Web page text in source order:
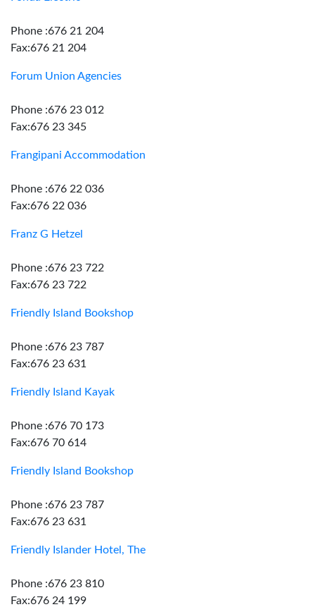
Phone :676 21 204
Fax:676 21 204
Forum Union Agencies
Phone :676 23 012
Fax:676 23 345
Frangipani Accommodation
Phone :676 22 036
Fax:676 22 036
Franz G Hetzel
Phone :676 23 722
Fax:676 23 722
Friendly Island Bookshop
Phone :676 23 787
Fax:676 23 631
Friendly Island Kayak
Phone :676 70 173
Fax:676 70 614
Friendly Island Bookshop
Phone :676 23 787
Fax:676 23 631
Friendly Islander Hotel, The
Phone :676 23 810
Fax:676 24 199